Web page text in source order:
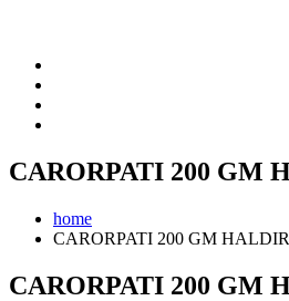
CARORPATI 200 GM
home
CARORPATI 200 GM
CARORPATI 200 GM